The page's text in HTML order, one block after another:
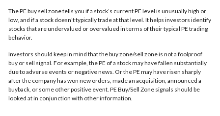
The PE buy sell zone tells you if a stock’s current PE level is unusually high or
low, and if a stock doesn’t typically trade at that level. It helps investors identify
stocks that are undervalued or overvalued in terms of their typical PE trading
behavior.
Investors should keep in mind that the buy zone/sell zone is not a foolproof
buy or sell signal. For example, the PE of a stock may have fallen substantially
due to adverse events or negative news. Or the PE may have risen sharply
after the company has won new orders, made an acquisition, announced a
buyback, or some other positive event. PE Buy/Sell Zone signals should be
looked at in conjunction with other information.